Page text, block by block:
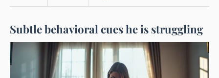
Subtle behavioral cues he is struggling